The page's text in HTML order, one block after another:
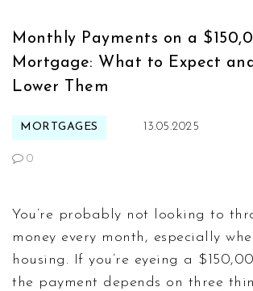
Monthly Payments on a
Mortgage: What to Expect
Lower Them
MORTGAGES 13.05.2025
0
You’re probably not looking to
money every month, especially
housing. If you’re eyeing a
the payment depends on three